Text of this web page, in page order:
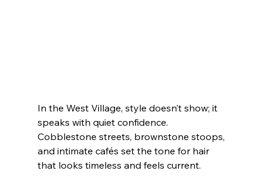
In the West Village, style doesn’t show; it
speaks with quiet confidence.
Cobblestone streets, brownstone stoops,
and intimate cafés set the tone for hair
that looks timeless and feels current.